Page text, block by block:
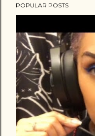
POPULAR POSTS